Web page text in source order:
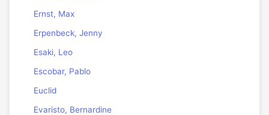
Ernst, Max
Erpenbeck, Jenny
Esaki, Leo
Escobar, Pablo
Euclid
Evaristo, Bernardine